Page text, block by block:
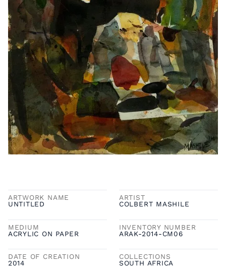
ARTWORK NAME
UNTITLED
ARTIST
COLBERT MASHILE
MEDIUM
ACRYLIC ON PAPER
INVENTORY NUMBER
ARAK-2014-CM06
DATE OF CREATION
2014
COLLECTIONS
SOUTH AFRICA